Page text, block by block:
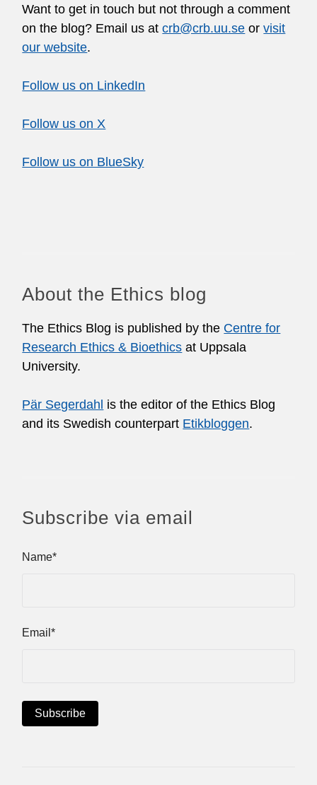
Want to get in touch but not through a comment
on the blog? Email us atcrb@crb.uu.se orvisit
our website.
Follow us on LinkedIn
Follow us on X
Follow us on BlueSky
About the Ethics blog
The Ethics Blog is published by the Centre for
Research Ethics & Bioethics at Uppsala
University.
Pär Segerdahl is the editor of the Ethics Blog
and its Swedish counterpart Etikbloggen.
Subscribe via email
Name*
Email*